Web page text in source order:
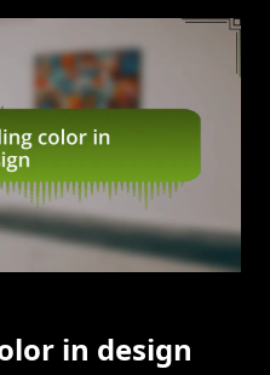
in design